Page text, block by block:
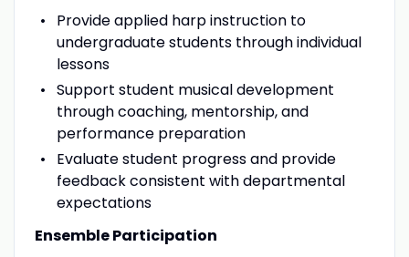
Provide applied harp instruction to
undergraduate students through individual
lessons
Support student musical development
through coaching, mentorship, and
performance preparation
Evaluate student progress and provide
feedback consistent with departmental
expectations
Ensemble Participation